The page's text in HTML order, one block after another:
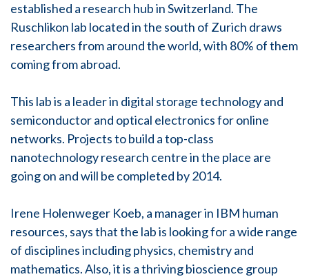
established a research hub in Switzerland. The
Ruschlikon lab located in the south of Zurich draws
researchers from around the world, with 80% of them
coming from abroad.
This lab is a leader in digital storage technology and
semiconductor and optical electronics for online
networks. Projects to build a top-class
nanotechnology research centre in the place are
going on and will be completed by 2014.
Irene Holenweger Koeb, a manager in IBM human
resources, says that the lab is looking for a wide range
of disciplines including physics, chemistry and
mathematics. Also, it is a thriving bioscience group